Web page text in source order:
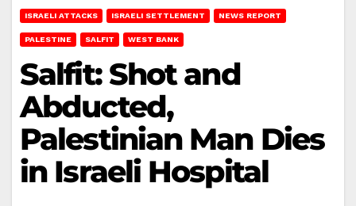
ISRAELI ATTACKS ISRAELI SETTLEMENT NEWS REPORT
PALESTINE SALFIT WEST BANK
Salfit: Shot and
Abducted,
Palestinian Man Dies
in Israeli Hospital